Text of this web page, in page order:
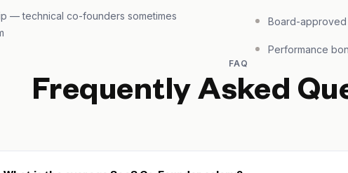
— technical co-founders sometimes
Board-approved
Performance
FAQ
Frequently Asked